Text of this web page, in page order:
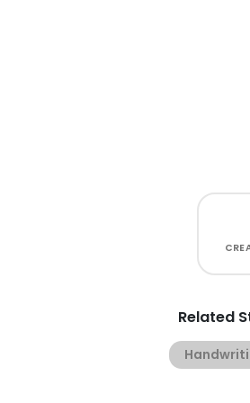
Related